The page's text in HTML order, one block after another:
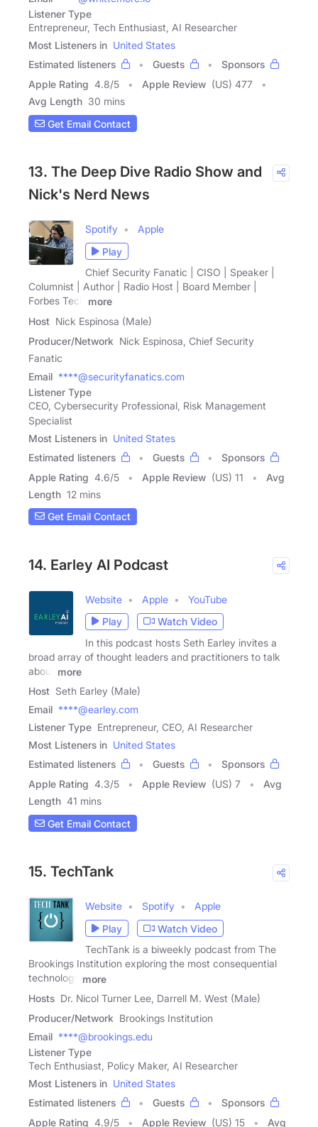
Listener Type
Entrepreneur, Tech Enthusiast, AI Researcher
Most Listeners in United States
Estimated listeners
Guests
Sponsors
Apple Rating 4.8/5 Apple Review (US) 477
Avg Length 30 mins
Get Email Contact
13. The Deep Dive Radio Show and
Nick's Nerd News
Spotify
Apple
Play
Chief Security Fanatic | CISO | Speaker |
Columnist | Author | Radio Host | Board Member |
Forbes Tech
more
Host Nick Espinosa (Male)
Producer/Network Nick Espinosa, Chief Security
Fanatic
Email ****@securityfanatics.com
Listener Type
CEO, Cybersecurity Professional, Risk Management
Specialist
Most Listeners in United States
Estimated listeners
Guests
Sponsors
Apple Rating 4.6/5 Apple Review (US) 11
Avg
Length 12 mins
Get Email Contact
14. Earley AI Podcast
Website Apple
YouTube
Play
Watch Video
In this podcast hosts Seth Earley invites a
broad array of thought leaders and practitioners to talk
about
more
Host Seth Earley (Male)
Email ****@earley.com
Listener Type Entrepreneur, CEO, AI Researcher
Most Listeners in United States
Estimated listeners
Guests
Sponsors
Apple Rating 4.3/5 Apple Review (US) 7
Avg
Length 41 mins
Get Email Contact
15. TechTank
Website Spotify
Apple
Play
Watch Video
TechTank is a biweekly podcast from The
Brookings Institution exploring the most consequential
technology
more
Hosts Dr. Nicol Turner Lee, Darrell M. West (Male)
Producer/Network Brookings Institution
Email ****@brookings.edu
Listener Type
Tech Enthusiast, Policy Maker, AI Researcher
Most Listeners in United States
Estimated listeners
Guests
Sponsors
Apple Rating 4.9/5 Apple Review (US) 15
Avg